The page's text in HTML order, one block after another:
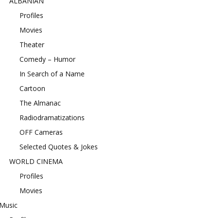
Profiles
Movies
Theater
Comedy – Humor
In Search of a Name
Cartoon
The Almanac
Radiodramatizations
OFF Cameras
Selected Quotes & Jokes
WORLD CINEMA
Profiles
Movies